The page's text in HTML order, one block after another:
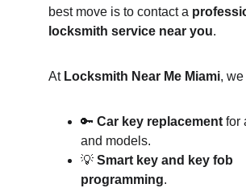
best move is to contact a
locksmith service near you.
At Locksmith Near Me Miami,
🔑 Car key replacement for
and models.
💡 Smart key and key fob
programming.